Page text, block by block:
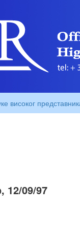
високог
12/09/97